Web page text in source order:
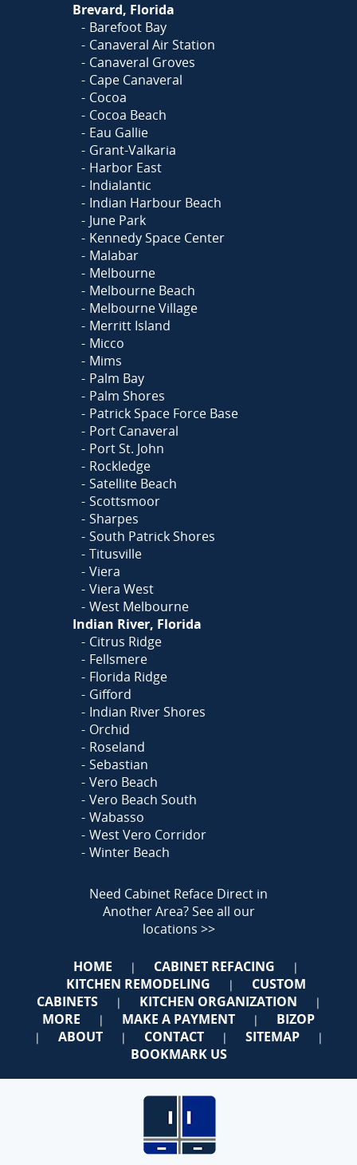
Brevard, Florida
Barefoot Bay
Canaveral Air Station
Canaveral Groves
Cape Canaveral
Cocoa
Cocoa Beach
Eau Gallie
Grant-Valkaria
Harbor East
Indialantic
Indian Harbour Beach
June Park
Kennedy Space Center
Malabar
Melbourne
Melbourne Beach
Melbourne Village
Merritt Island
Micco
Mims
Palm Bay
Palm Shores
Patrick Space Force Base
Port Canaveral
Port St. John
Rockledge
Satellite Beach
Scottsmoor
Sharpes
South Patrick Shores
Titusville
Viera
Viera West
West Melbourne
Indian River, Florida
Citrus Ridge
Fellsmere
Florida Ridge
Gifford
Indian River Shores
Orchid
Roseland
Sebastian
Vero Beach
Vero Beach South
Wabasso
West Vero Corridor
Winter Beach
Need Cabinet Reface Direct in
Another Area?See all our
locations >>
HOME | CABINET REFACING |
KITCHEN REMODELING |
CUSTOM
CABINETS
| KITCHEN ORGANIZATION |
MORE | MAKE A PAYMENT | BIZOP
| ABOUT | CONTACT | SITEMAP |
BOOKMARK US